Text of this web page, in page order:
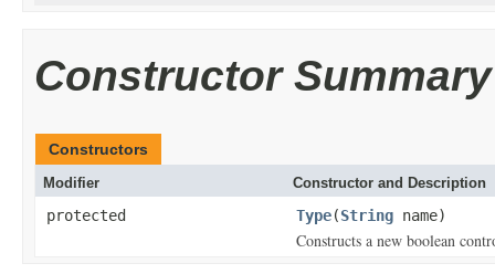
Constructor Summary
Constructors
Modifier Constructor and Description
protected Type(String name)
Constructs a new boolean